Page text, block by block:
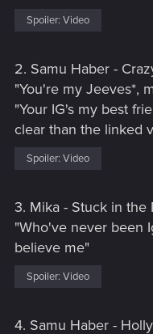
Spoiler: Video
2. Samu Haber -
"You're my Jeeves*,
"Your IG's my best
clear than the linked
Spoiler: Video
3. Mika - Stuck in the
"Who've never been
believe me"
Spoiler: Video
4. Samu Haber -